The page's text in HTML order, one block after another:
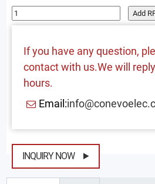
Add
If you have any question,
contact with us.We will
hours.
Email:
INQUIRY NOW